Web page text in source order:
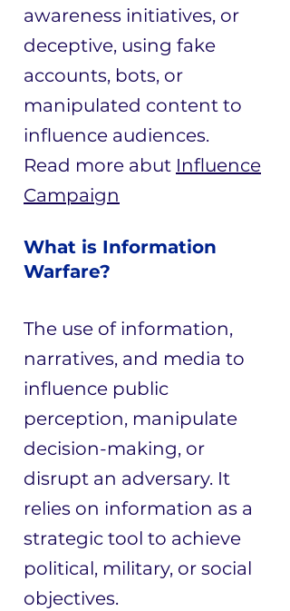
awareness initiatives, or
deceptive, using fake
accounts, bots, or
manipulated content to
influence audiences.
Read more abut Influence
Campaign
What is Information
Warfare?
The use of information,
narratives, and media to
influence public
perception, manipulate
decision-making, or
disrupt an adversary. It
relies on information as a
strategic tool to achieve
political, military, or social
objectives.